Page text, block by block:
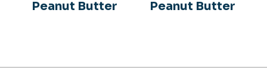
Peanut Butter
Peanut Butter